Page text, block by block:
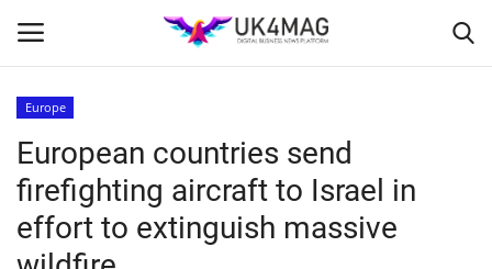
Home
Business Platform
Europe
European countries send
firefighting aircraft to Israel in
effort to extinguish massive